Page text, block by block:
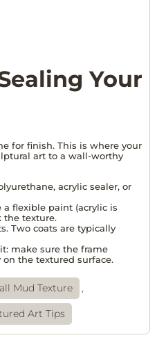
Your
for finish. This is where your
art to a wall-worthy
acrylic sealer, or
flexible paint (acrylic is
the texture.
Two coats are typically
make sure the frame
on the textured surface.
Mud Texture ,
Art Tips